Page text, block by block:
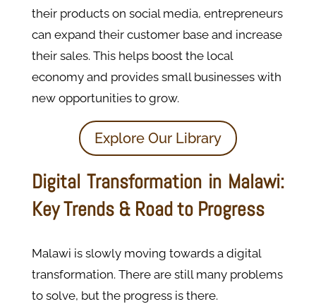
their products on social media, entrepreneurs
can expand their customer base and increase
their sales. This helps boost the local
economy and provides small businesses with
new opportunities to grow.
Explore Our Library
Digital Transformation in Malawi:
Key Trends & Road to Progress
Malawi is slowly moving towards a digital
transformation. There are still many problems
to solve, but the progress is there.